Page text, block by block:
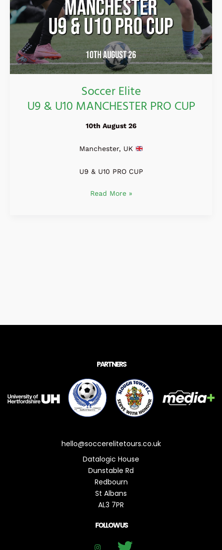
Soccer Elite
U9 & U10 MANCHESTER PRO CUP
10th August 26
Manchester, UK
U9 & U10 PRO CUP
Read More »
PARTNERS
hello@soccerelitetours.co.uk
Datalogic House
Dunstable Rd
Redbourn
St Albans
AL3 7PR
FOLLOW US